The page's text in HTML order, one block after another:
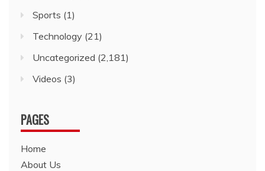
Sports (1)
Technology (21)
Uncategorized (2,181)
Videos (3)
PAGES
Home
About Us